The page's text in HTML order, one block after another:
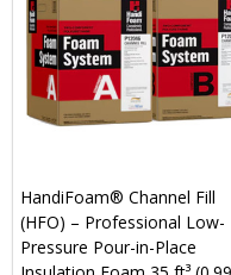
HandiFoam® Channel Fill
(HFO) – Professional Low-
Pressure Pour-in-Place